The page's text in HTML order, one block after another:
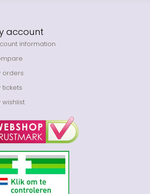
account
information
orders
tickets
wishlist